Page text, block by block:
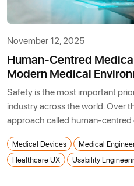
November 12, 2025
Human-Centred
Modern Medical
Safety is the most important
industry across the world. Over
approach called human-centred
Medical Devices Medical
Healthcare UX
Usability